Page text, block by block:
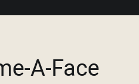
A-Face